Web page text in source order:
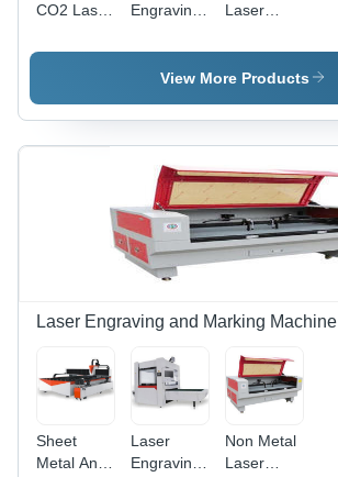
CO2 Laser
Machine
Engraving
Metal,
200mm x
400mm |
20W Fiber
Laser,
1064nm
Wavelength,
Windows
Compatible,
Dedicated
Laser
Machine -
20W Fiber
100x100mm
Working
Cooling
System,
Touch
Screen
Steel
View More Products
Laser Engraving and Marking Machine
Sheet
Metal And
Laser
Engraving
Non Metal
Laser